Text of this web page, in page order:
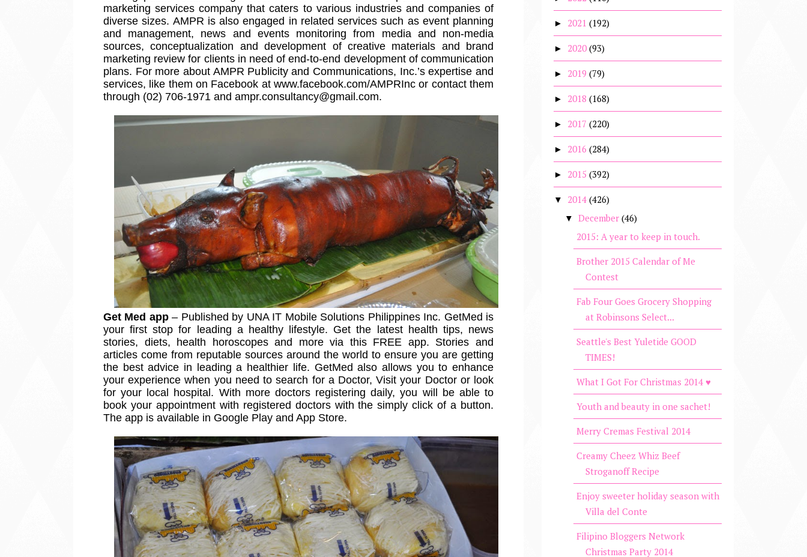
marketing services company that caters to various industries and companies of
diverse sizes. AMPR is also engaged in related services such as event planning
and management, news and events monitoring from media and non-media
sources, conceptualization and development of creative materials and brand
marketing review for clients in need of end-to-end development of communication
plans. For more about AMPR Publicity and Communications, Inc.’s expertise and
services, like them on Facebook at www.facebook.com/AMPRInc or contact them
through (02) 706-1971 and ampr.consultancy@gmail.com.
Get Med app – Published by UNA IT Mobile Solutions Philippines Inc. GetMed is
your first stop for leading a healthy lifestyle. Get the latest health tips, news
stories, diets, health horoscopes and more via this FREE app. Stories and
articles come from reputable sources around the world to ensure you are getting
the best advice in leading a healthier life. GetMed also allows you to enhance
your experience when you need to search for a Doctor, Visit your Doctor or look
for your local hospital. With more doctors registering daily, you will be able to
book your appointment with registered doctors with the simply click of a button.
The app is available in Google Play and App Store.
► 2021 (192)
► 2020 (93)
► 2019 (79)
► 2018 (168)
► 2017 (220)
► 2016 (284)
► 2015 (392)
▼ 2014 (426)
▼ December (46)
2015: A year to keep in touch.
Brother 2015 Calendar of Me
Contest
Fab Four Goes Grocery Shopping
at Robinsons Select...
Seattle's Best Yuletide GOOD
TIMES!
What I Got For Christmas 2014 ♥
Youth and beauty in one sachet!
Merry Cremas Festival 2014
Creamy Cheez Whiz Beef
Stroganoff Recipe
Enjoy sweeter holiday season with
Villa del Conte
Filipino Bloggers Network
Christmas Party 2014